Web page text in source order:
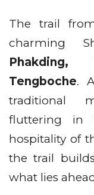
The trail
charming
Phakding,
Tengboche.
traditional
fluttering in
hospitality of
the trail
what lies